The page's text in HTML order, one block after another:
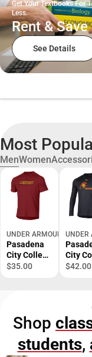
Get Your Textbooks For
Less.
Rent & Save
See Details
Most
MenWomen
UNDER ARMOUR
Pasadena
City College
Short
$35.00
UNDER
City
Lancers
$42.00
Shop
students,